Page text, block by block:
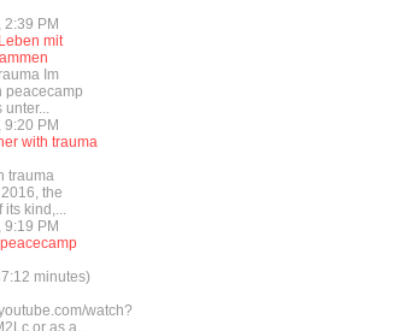
2:39 PM
mit
Im
peacecamp
unter...
9:20 PM
with trauma
trauma
the
its kind,...
9:19 PM
minutes)
watch?
or as a...